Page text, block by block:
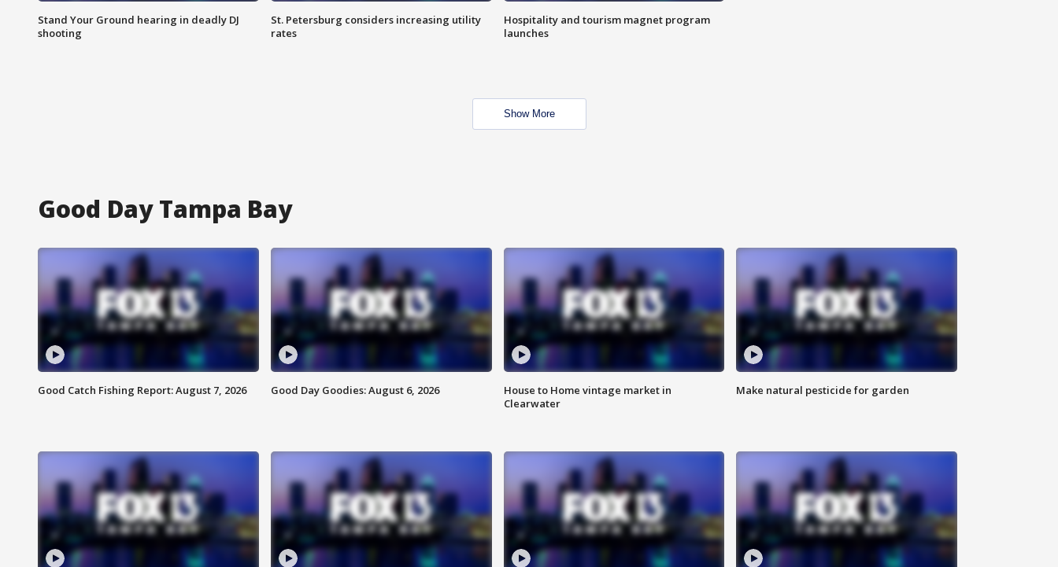
Stand Your Ground hearing in deadly DJ
shooting
St. Petersburg considers increasing utility
rates
Hospitality and tourism magnet program
launches
Show More
Good Day Tampa Bay
Good Catch Fishing Report: August 7, 2026 Good Day Goodies: August 6, 2026
House to Home vintage market in
Clearwater
Make natural pesticide for garden